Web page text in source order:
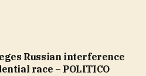
Russian interference
race – POLITICO